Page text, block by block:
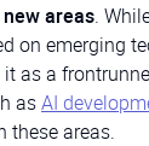
areas.
on emerging
as a
asAI
these areas.